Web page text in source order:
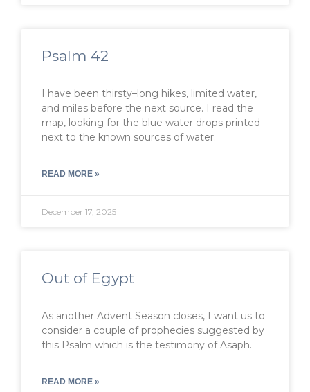
Psalm 42
I have been thirsty–long hikes, limited water,
and miles before the next source. I read the
map, looking for the blue water drops printed
next to the known sources of water.
READ MORE »
December 17, 2025
Out of Egypt
As another Advent Season closes, I want us to
consider a couple of prophecies suggested by
this Psalm which is the testimony of Asaph.
READ MORE »